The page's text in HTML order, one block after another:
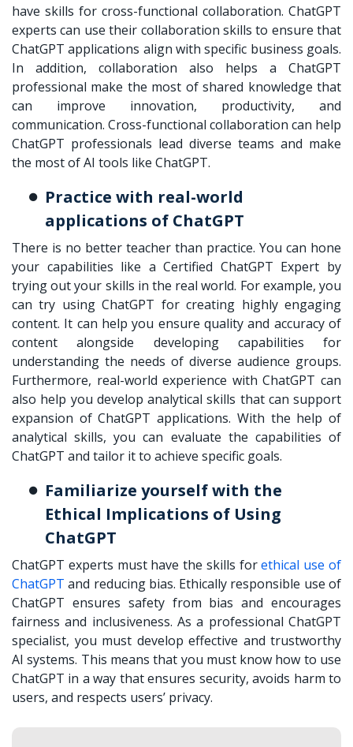
have skills for cross-functional collaboration. ChatGPT
experts can use their collaboration skills to ensure that
ChatGPT applications align with specific business goals.
In addition, collaboration also helps a ChatGPT
professional make the most of shared knowledge that
can improve innovation, productivity, and
communication. Cross-functional collaboration can help
ChatGPT professionals lead diverse teams and make
the most of AI tools like ChatGPT.
Practice with real-world
applications of ChatGPT
There is no better teacher than practice. You can hone
your capabilities like a Certified ChatGPT Expert by
trying out your skills in the real world. For example, you
can try using ChatGPT for creating highly engaging
content. It can help you ensure quality and accuracy of
content alongside developing capabilities for
understanding the needs of diverse audience groups.
Furthermore, real-world experience with ChatGPT can
also help you develop analytical skills that can support
expansion of ChatGPT applications. With the help of
analytical skills, you can evaluate the capabilities of
ChatGPT and tailor it to achieve specific goals.
Familiarize yourself with the
Ethical Implications of Using
ChatGPT
ChatGPT experts must have the skills forethical use of
ChatGPT and reducing bias. Ethically responsible use of
ChatGPT ensures safety from bias and encourages
fairness and inclusiveness. As a professional ChatGPT
specialist, you must develop effective and trustworthy
AI systems. This means that you must know how to use
ChatGPT in a way that ensures security, avoids harm to
users, and respects users’ privacy.